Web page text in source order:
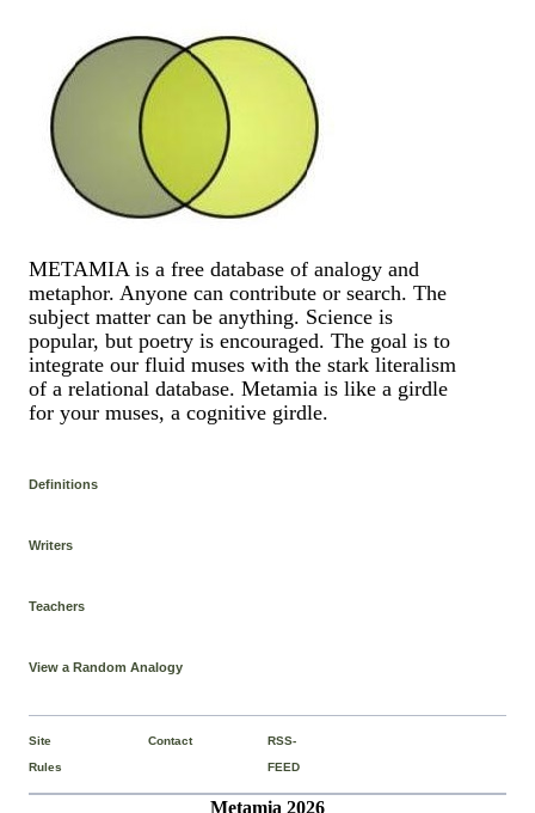
METAMIA is a free database of analogy and
metaphor. Anyone can contribute or search. The
subject matter can be anything. Science is
popular, but poetry is encouraged. The goal is to
integrate our fluid muses with the stark literalism
of a relational database. Metamia is like a girdle
for your muses, a cognitive girdle.
Definitions
Writers
Teachers
View a Random Analogy
Site
Rules
Contact
RSS-
FEED
Metamia 2026